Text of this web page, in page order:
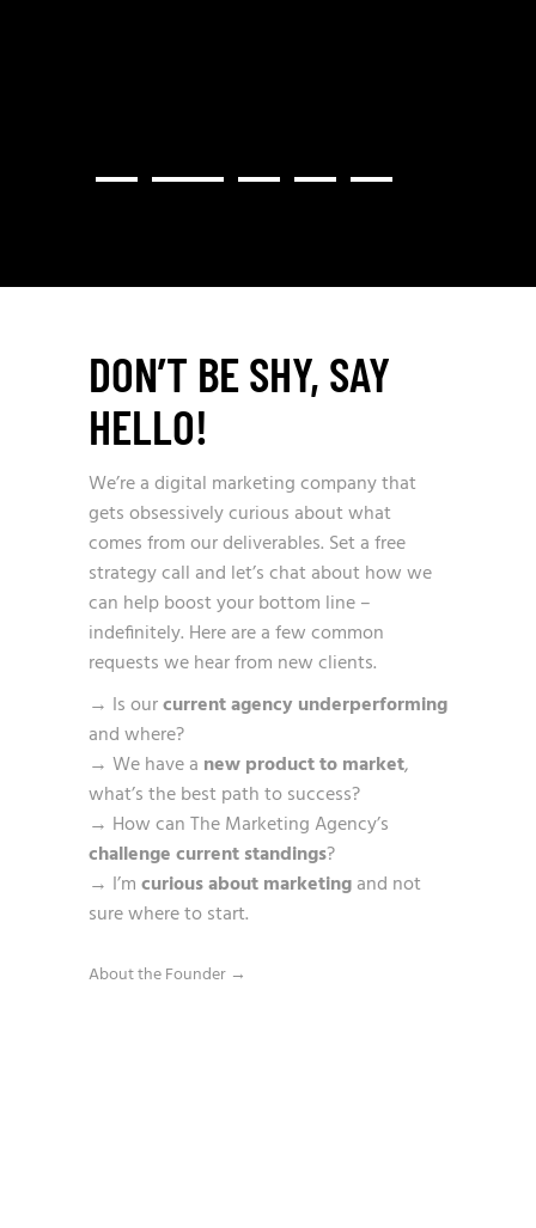
DON’T BE SHY, SAY
HELLO!
We’re a digital marketing company that
gets obsessively curious about what
comes from our deliverables. Set a free
strategy call and let’s chat about how we
can help boost your bottom line –
indefinitely. Here are a few common
requests we hear from new clients.
→ Is ourcurrent agency underperforming
and where?
→ We have a new product to market,
what’s the best path to success?
→ How can The Marketing Agency’s
challenge current standings?
→ I’mcurious about marketingand not
sure where to start.
About the Founder →